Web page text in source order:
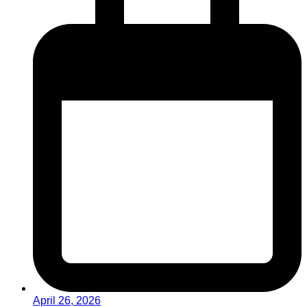
April 26, 2026